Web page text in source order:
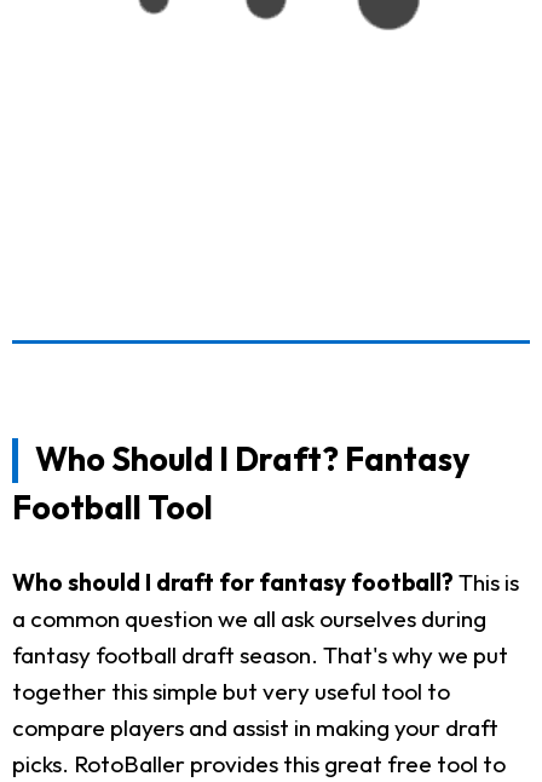
Who Should I Draft? Fantasy
Football Tool
Who should I draft for fantasy football? This is
a common question we all ask ourselves during
fantasy football draft season. That's why we put
together this simple but very useful tool to
compare players and assist in making your draft
picks. RotoBaller provides this great free tool to